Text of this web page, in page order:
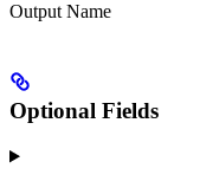
Output Name
Optional Fields